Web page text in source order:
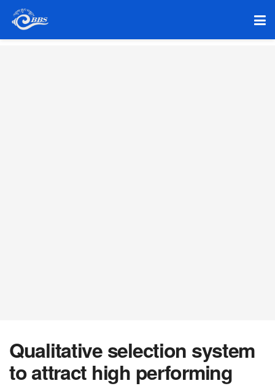
Qualitative selection system
to attract high performing